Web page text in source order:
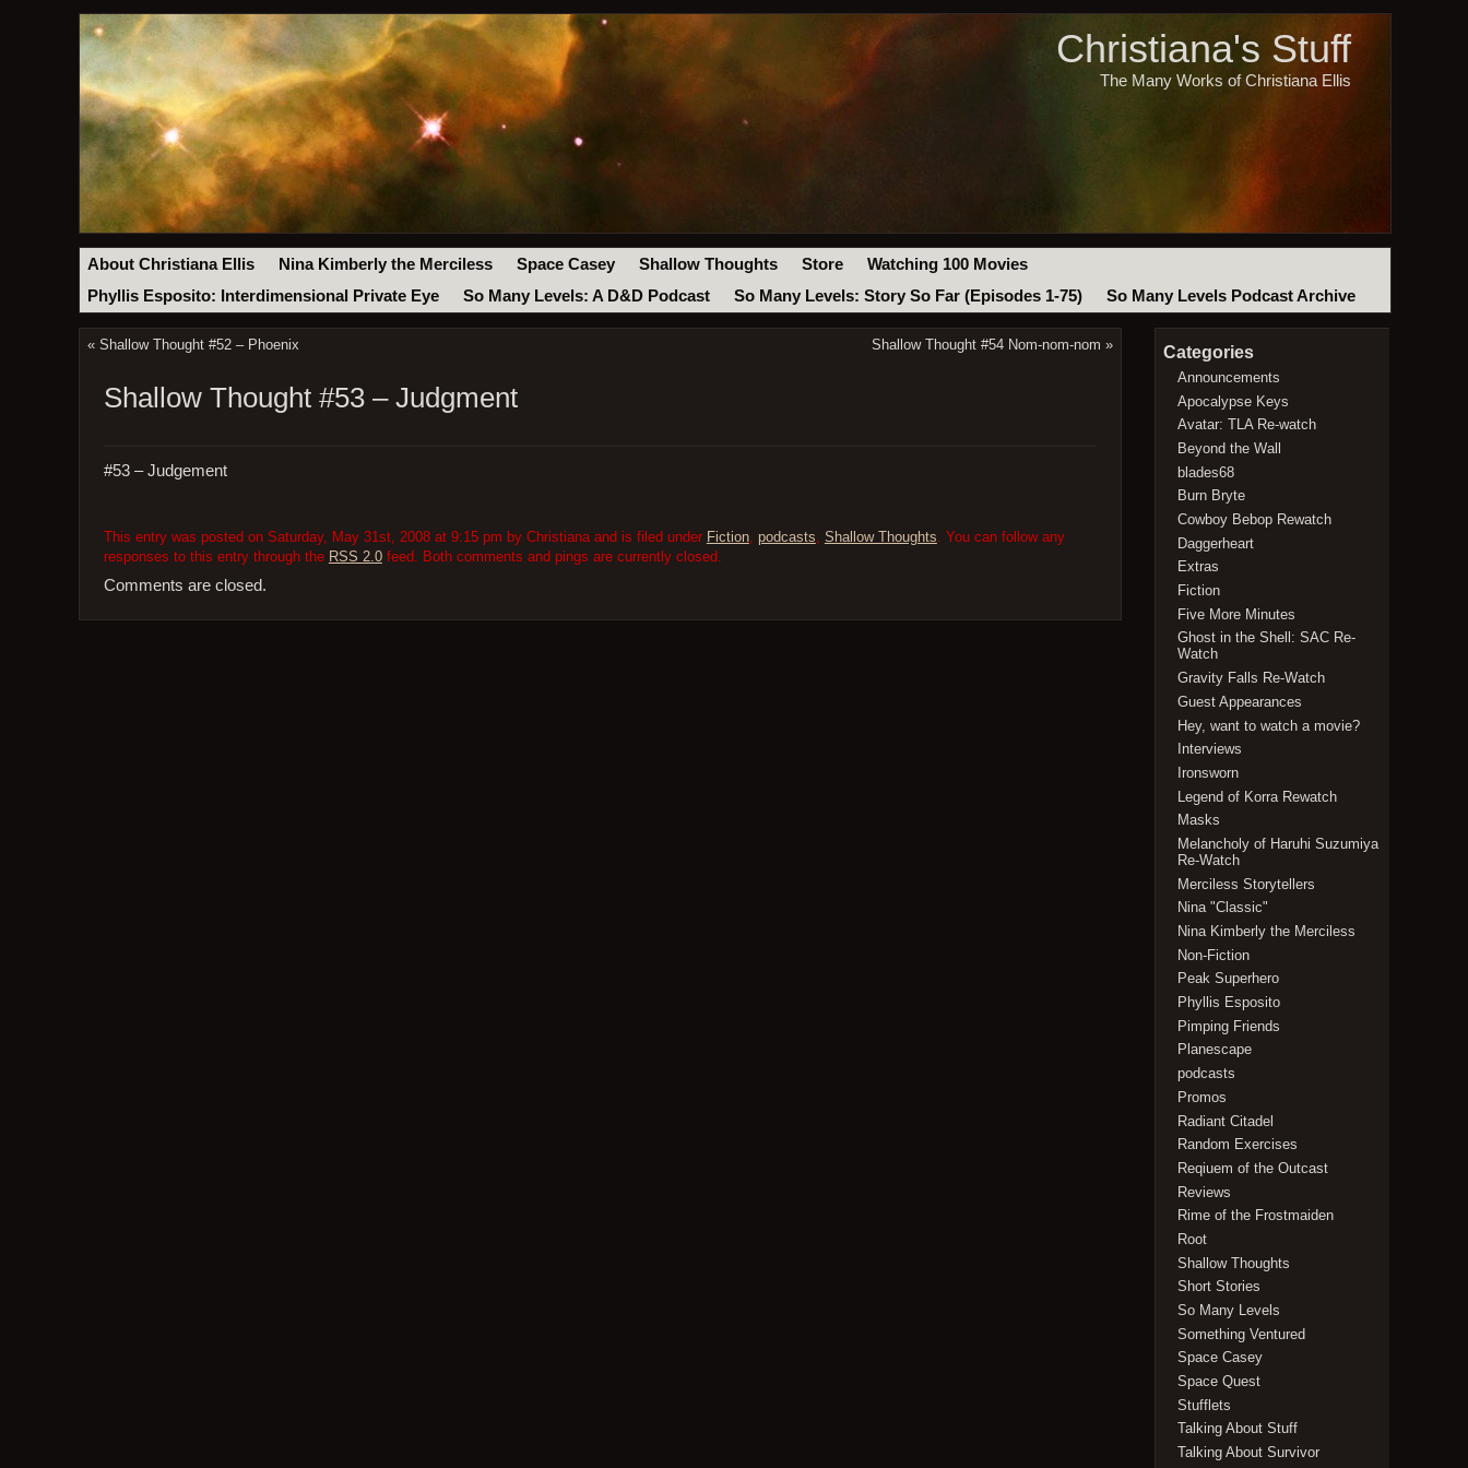
Christiana's Stuff
The Many Works of Christiana Ellis
About Christiana Ellis Nina Kimberly the Merciless Space Casey Shallow Thoughts Store
Watching 100 Movies
Phyllis Esposito: Interdimensional Private Eye
So Many Levels: A D&D Podcast So Many Levels: Story So Far (Episodes 1-75) So Many Levels Podcast Archive
« Shallow Thought #52 – Phoenix Shallow Thought #54 Nom-nom-nom »
Shallow Thought #53 – Judgment
#53 – Judgement
This entry was posted on Saturday, May 31st, 2008 at 9:15 pm by Christiana and is filed under Fiction, podcasts, Shallow Thoughts. You can follow any
responses to this entry through the RSS 2.0feed. Both comments and pings are currently closed.
Comments are closed.
Categories
Announcements
Apocalypse Keys
Avatar: TLA Re-watch
Beyond the Wall
blades68
Burn Bryte
Cowboy Bebop Rewatch
Daggerheart
Extras
Fiction
Five More Minutes
Ghost in the Shell: SAC Re-
Watch
Gravity Falls Re-Watch
Guest Appearances
Hey, want to watch a movie?
Interviews
Ironsworn
Legend of Korra Rewatch
Masks
Melancholy of Haruhi Suzumiya
Re-Watch
Merciless Storytellers
Nina "Classic"
Nina Kimberly the Merciless
Non-Fiction
Peak Superhero
Phyllis Esposito
Pimping Friends
Planescape
podcasts
Promos
Radiant Citadel
Random Exercises
Reqiuem of the Outcast
Reviews
Rime of the Frostmaiden
Root
Shallow Thoughts
Short Stories
So Many Levels
Something Ventured
Space Casey
Space Quest
Stufflets
Talking About Stuff
Talking About Survivor